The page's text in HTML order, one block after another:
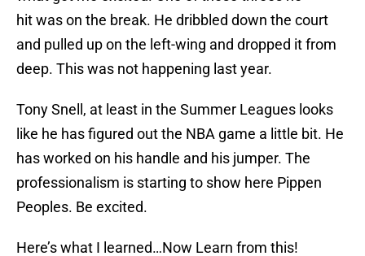
hit was on the break. He dribbled down the court
and pulled up on the left-wing and dropped it from
deep. This was not happening last year.
Tony Snell, at least in the Summer Leagues looks
like he has figured out the NBA game a little bit. He
has worked on his handle and his jumper. The
professionalism is starting to show here Pippen
Peoples. Be excited.
Here’s what I learned…Now Learn from this!